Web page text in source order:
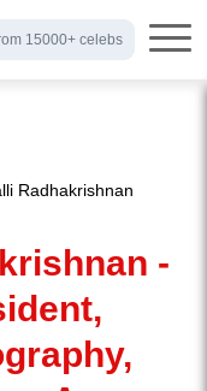
15000+ celebs
Radhakrishnan
-